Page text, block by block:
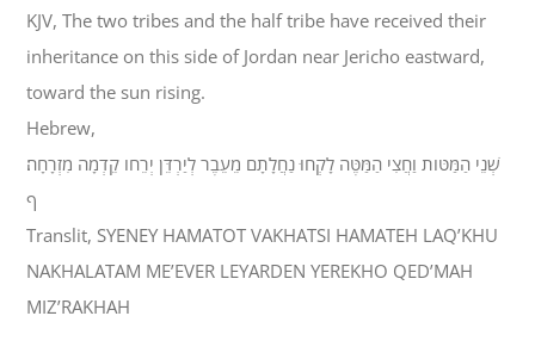
KJV, The two tribes and the half tribe have received their
inheritance on this side of Jordan near Jericho eastward,
toward the sun rising.
Hebrew,
שְׁנֵי הַמַּטֹּות וַחֲצִי הַמַּטֶּה לָקְחוּ נַחֲלָתָם מֵעֵבֶר לְיַרְדֵּן יְרֵחֹו קֵדְמָה מִזְרָחָה׃
ף
Translit, SYENEY HAMATOT VAKHATSI HAMATEH LAQ’KHU
NAKHALATAM ME’EVER LEYARDEN YEREKHO QED’MAH
MIZ’RAKHAH